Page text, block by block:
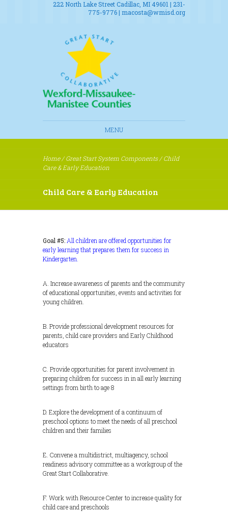
222 North Lake Street Cadillac, MI 49601 | 231-
775-9776 | macosta@wmisd.org
MENU
Home/Great Start System Components/Child
Care & Early Education
Child Care & Early Education
Goal #5:All children are offered opportunities for
early learning that prepares them for success in
Kindergarten.
A. Increase awareness of parents and the community
of educational opportunities, events and activities for
young children.
B. Provide professional development resources for
parents, child care providers and Early Childhood
educators
C. Provide opportunities for parent involvement in
preparing children for success in in all early learning
settings from birth to age 8
D. Explore the development of a continuum of
preschool options to meet the needs of all preschool
children and their families
E. Convene a multidistrict, multiagency, school
readiness advisory committee as a workgroup of the
Great Start Collaborative.
F. Work with Resource Center to increase quality for
child care and preschools